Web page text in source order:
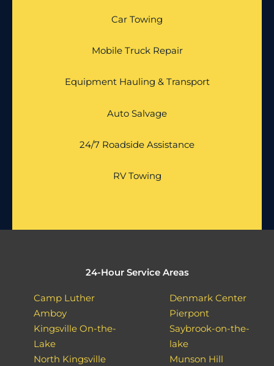
Car Towing
Mobile Truck Repair
Equipment Hauling & Transport
Auto Salvage
24/7 Roadside Assistance
RV Towing
24-Hour Service Areas
Camp Luther
Amboy
Kingsville On-the-
Lake
North Kingsville
Denmark Center
Pierpont
Saybrook-on-the-
lake
Munson Hill